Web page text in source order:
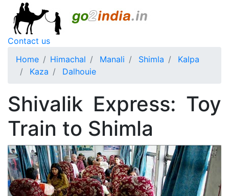
Contact us
Home
Himachal Manali Shimla
Kalpa
Kaza
Dalhouie
Shivalik Express: Toy
Train to Shimla